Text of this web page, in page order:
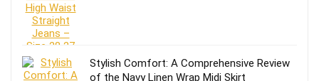
Stylish Comfort: A Comprehensive Review
of the Navy Linen Wrap Midi Skirt